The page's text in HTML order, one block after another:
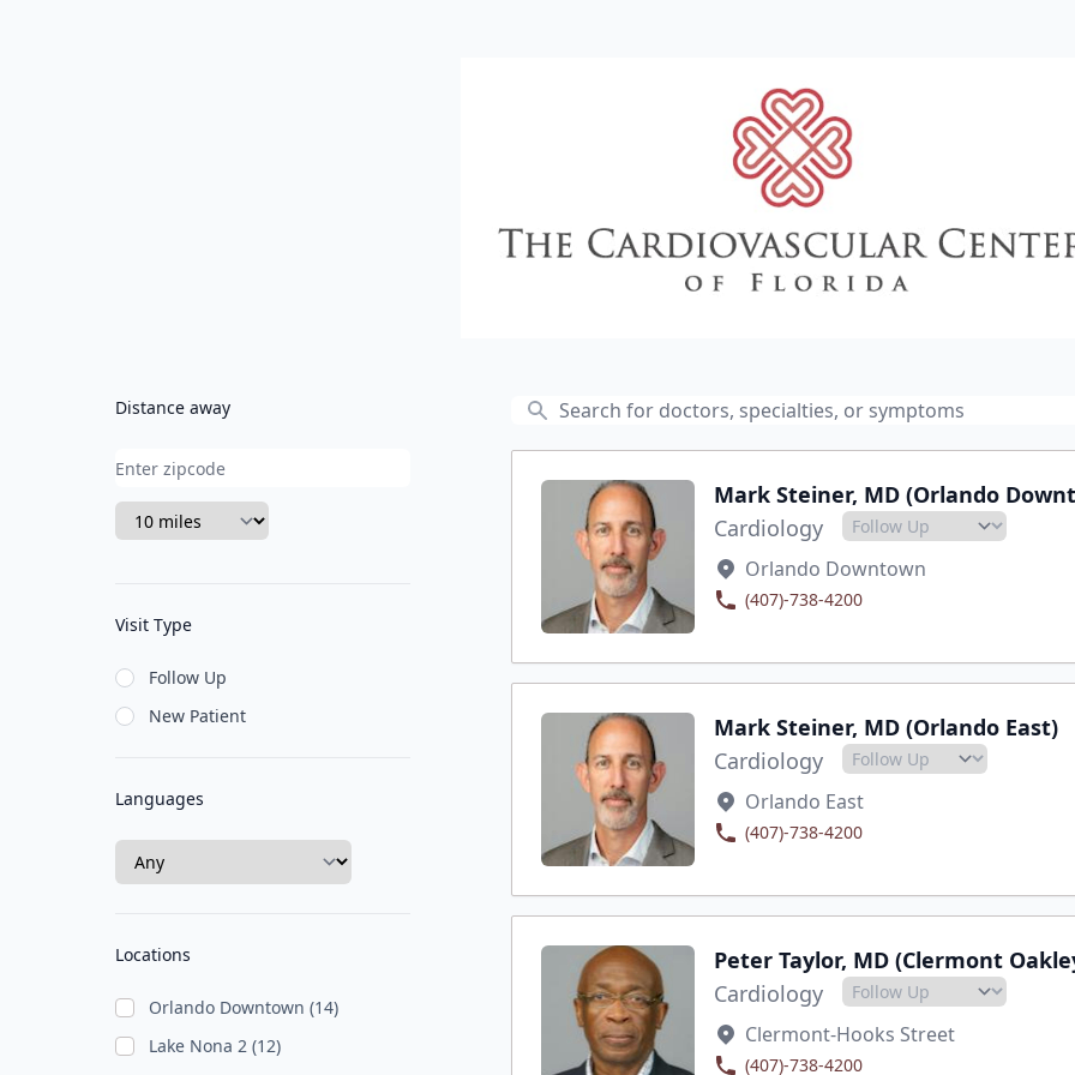
Distance away
Visit Type
Follow Up
New Patient
Languages
Locations
Orlando Downtown (14)
Lake Nona 2 (12)
Mark Steiner, MD (Orlando
Cardiology
Orlando Downtown
(407)-738-4200
Mark Steiner, MD (Orlando East)
Cardiology
Orlando East
(407)-738-4200
Peter Taylor, MD (Clermont
Cardiology
Clermont-Hooks Street
(407)-738-4200